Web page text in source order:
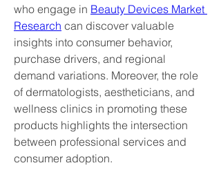
who engage in Beauty Devices Market
Research can discover valuable
insights into consumer behavior,
purchase drivers, and regional
demand variations. Moreover, the role
of dermatologists, aestheticians, and
wellness clinics in promoting these
products highlights the intersection
between professional services and
consumer adoption.